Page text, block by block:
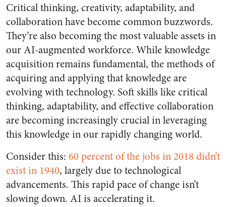
Critical thinking, creativity, adaptability, and
collaboration have become common buzzwords.
They’re also becoming the most valuable assets in
our AI-augmented workforce. While knowledge
acquisition remains fundamental, the methods of
acquiring and applying that knowledge are
evolving with technology. Soft skills like critical
thinking, adaptability, and effective collaboration
are becoming increasingly crucial in leveraging
this knowledge in our rapidly changing world.
Consider this: 60 percent of the jobs in 2018 didn’t
exist in 1940, largely due to technological
advancements. This rapid pace of change isn’t
slowing down. AI is accelerating it.